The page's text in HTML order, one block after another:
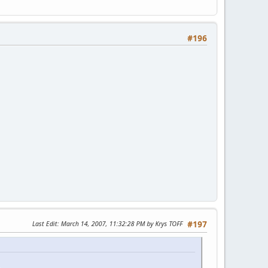
#196
#197
Last Edit: March 14, 2007, 11:32:28 PM by Krys TOFF